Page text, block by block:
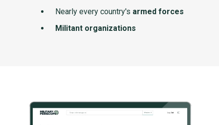
Nearly every country's armed forces
Militant organizations